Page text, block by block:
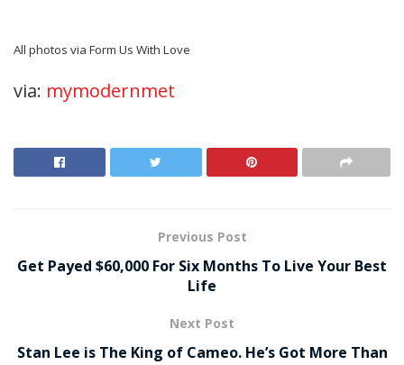
All photos via Form Us With Love
via: mymodernmet
Previous Post
Get Payed $60,000 For Six Months To Live Your Best
Life
Next Post
Stan Lee is The King of Cameo. He’s Got More Than